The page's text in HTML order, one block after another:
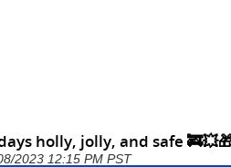
holly, jolly, and safe
2023 12:15 PM PST